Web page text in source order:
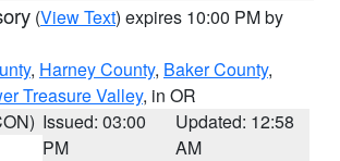
(View Text) expires 10:00 PM by
, Harney County, Baker County,
Treasure Valley, in OR
Issued: 03:00
PM
Updated: 12:58
AM